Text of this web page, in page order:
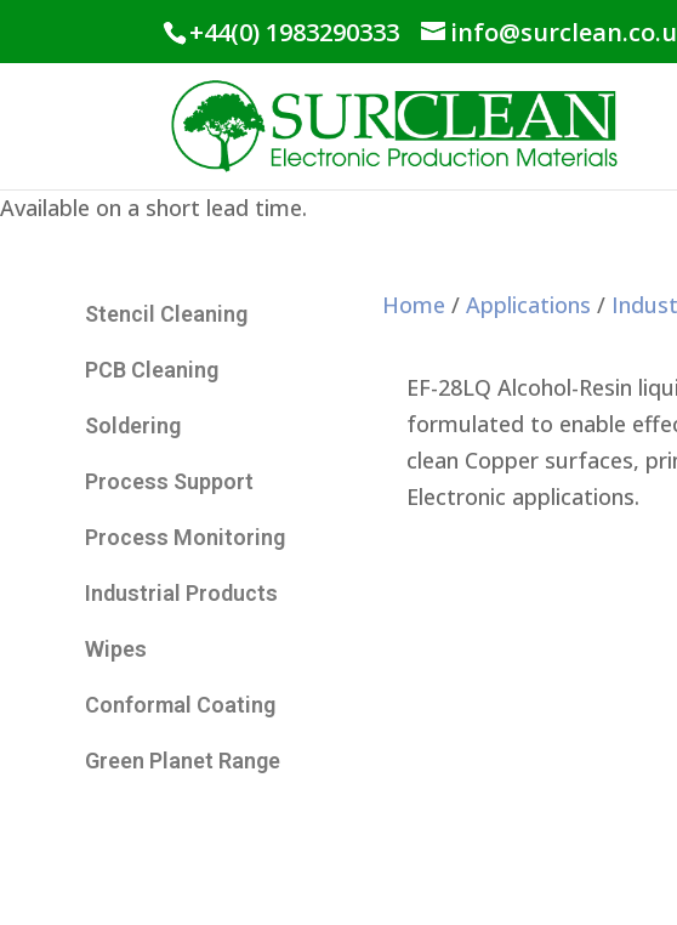
+44(0) 1983290333
Available on a short lead time.
Stencil Cleaning
PCB Cleaning
Soldering
Process Support
Process Monitoring
Industrial Products
Wipes
Conformal Coating
Green Planet Range
Home / Applications /
EF-28LQ Alcohol-Resin
formulated to enable
clean Copper surfaces,
Electronic applications.